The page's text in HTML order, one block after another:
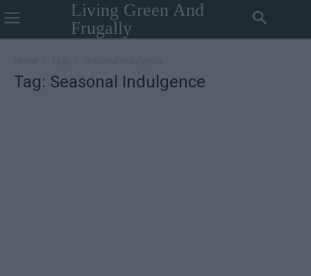
Living Green And
Frugally
Tag: Seasonal Indulgence